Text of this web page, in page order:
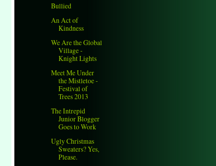
Bullied
An Act of
Kindness
We Are the Global
Village -
Knight Lights
Meet Me Under
the Mistletoe -
Festival of
Trees 2013
The Intrepid
Junior Blogger
Goes to Work
Ugly Christmas
Sweaters? Yes,
Please.